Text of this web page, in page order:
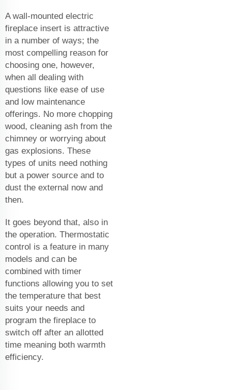
A wall-mounted electric
fireplace insert is attractive
in a number of ways; the
most compelling reason for
choosing one, however,
when all dealing with
questions like ease of use
and low maintenance
offerings. No more chopping
wood, cleaning ash from the
chimney or worrying about
gas explosions. These
types of units need nothing
but a power source and to
dust the external now and
then.
It goes beyond that, also in
the operation. Thermostatic
control is a feature in many
models and can be
combined with timer
functions allowing you to set
the temperature that best
suits your needs and
program the fireplace to
switch off after an allotted
time meaning both warmth
efficiency.